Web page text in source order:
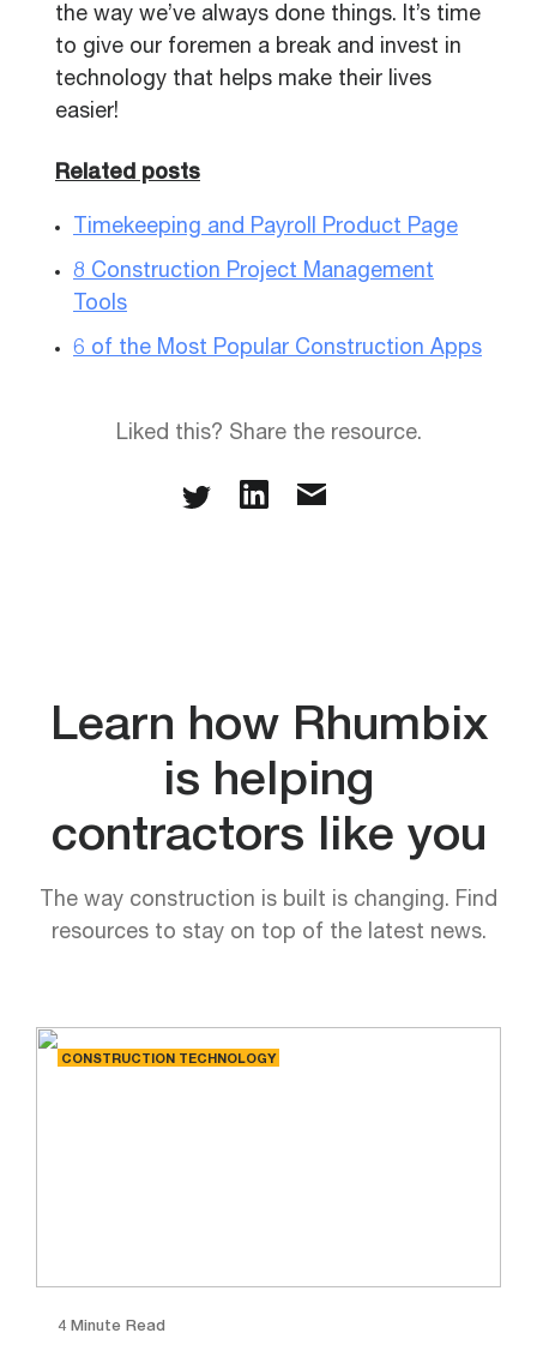
the way we’ve always done things. It’s time
to give our foremen a break and invest in
technology that helps make their lives
easier!
Related posts
Timekeeping and Payroll Product Page
8 Construction Project Management
Tools
6 of the Most Popular Construction Apps
Liked this? Share the resource.
Learn how Rhumbix
is helping
contractors like you
The way construction is built is changing. Find
resources to stay on top of the latest news.
CONSTRUCTION TECHNOLOGY
4 Minute Read